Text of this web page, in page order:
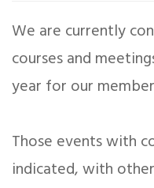
We are currently
courses and
year for our
Those events with
indicated, with